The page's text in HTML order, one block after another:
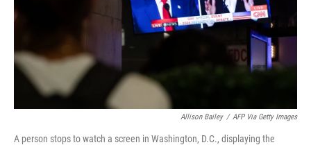
Allison Bailey / AFP Via Getty Images
A person stops to watch a screen in Washington, D.C., displaying the